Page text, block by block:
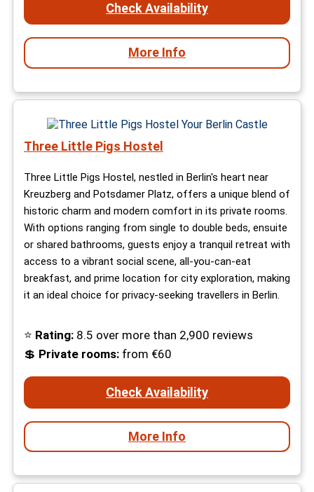
Check Availability
More Info
Three Little Pigs Hostel
Three Little Pigs Hostel, nestled in Berlin's heart near
Kreuzberg and Potsdamer Platz, offers a unique blend of
historic charm and modern comfort in its private rooms.
With options ranging from single to double beds, ensuite
or shared bathrooms, guests enjoy a tranquil retreat with
access to a vibrant social scene, all-you-can-eat
breakfast, and prime location for city exploration, making
it an ideal choice for privacy-seeking travellers in Berlin.
⭐ Rating: 8.5 over more than 2,900 reviews
💲 Private rooms: from €60
Check Availability
More Info